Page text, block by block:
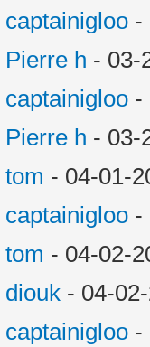
captainigloo -
Pierre h - 03-
captainigloo -
Pierre h - 03-
tom - 04-01-
captainigloo -
tom - 04-02-
diouk - 04-
captainigloo -